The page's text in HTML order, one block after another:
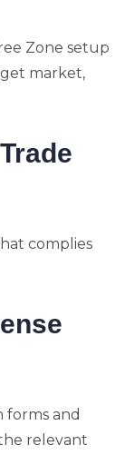
Zone setup
market,
complies
and
relevant